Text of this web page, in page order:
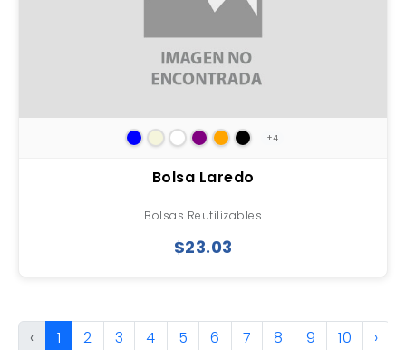
+4
Bolsa Laredo
Bolsas Reutilizables
$23.03
‹ 1 2 3 4 5 6 7 8 9 10 ›